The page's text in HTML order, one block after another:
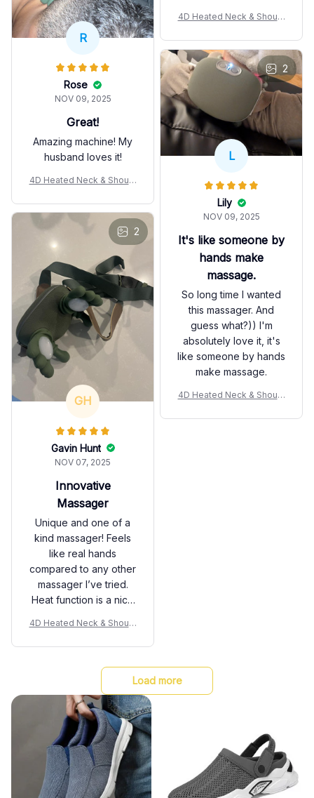
before going to sleep
4D Heated Neck & Should
R
Rose
NOV 09, 2025
Great!
Amazing machine! My
husband loves it!
4D Heated Neck & Should
2
L
Lily
NOV 09, 2025
It's like someone by
hands make
massage.
So long time I wanted
this massager. And
guess what?)) I'm
absolutely love it, it's
like someone by hands
make massage.
4D Heated Neck & Should
2
GH
Gavin Hunt
NOV 07, 2025
Innovative
Massager
Unique and one of a
kind massager! Feels
like real hands
compared to any other
massager I’ve tried.
Heat function is a nice
came fast and cleanly
organized. Happy with
4D Heated Neck & Should
Load more